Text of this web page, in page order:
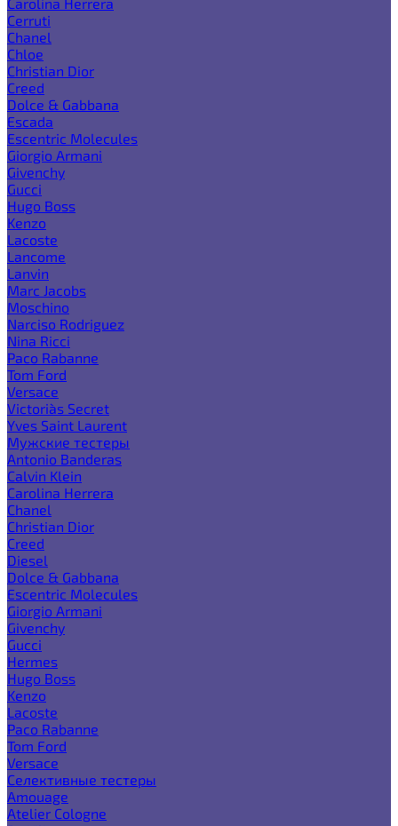
Cerruti
Chanel
Chloe
Christian Dior
Creed
Dolce & Gabbana
Escada
Escentric Molecules
Giorgio Armani
Givenchy
Gucci
Hugo Boss
Kenzo
Lacoste
Lancome
Lanvin
Marc Jacobs
Moschino
Narciso Rodriguez
Nina Ricci
Paco Rabanne
Tom Ford
Versace
Victoria`s Secret
Yves Saint Laurent
Мужские тестеры
Antonio Banderas
Calvin Klein
Carolina Herrera
Chanel
Christian Dior
Creed
Diesel
Dolce & Gabbana
Escentric Molecules
Giorgio Armani
Givenchy
Gucci
Hermes
Hugo Boss
Kenzo
Lacoste
Paco Rabanne
Tom Ford
Versace
Селективные тестеры
Amouage
Atelier Cologne